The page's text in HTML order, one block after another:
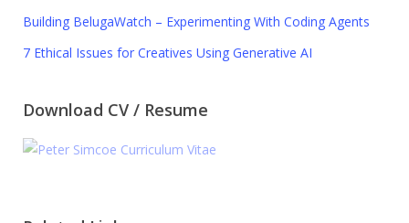
Building BelugaWatch – Experimenting With Coding Agents
7 Ethical Issues for Creatives Using Generative AI
Download CV / Resume